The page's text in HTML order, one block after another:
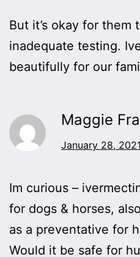
But it’s okay for them
inadequate testing.
beautifully for our
Maggie
January 28,
Im curious –
for dogs & horses,
as a preventative for
Would it be safe for